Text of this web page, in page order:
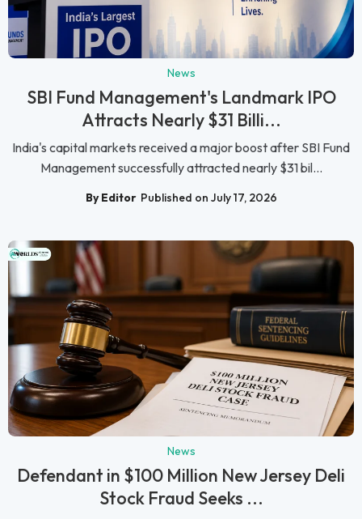
News
SBI Fund Management's Landmark IPO
Attracts Nearly $31 Billi...
India's capital markets received a major boost after SBI Fund
Management successfully attracted nearly $31 bil...
By Editor Published on July 17, 2026
News
Defendant in $100 Million New Jersey Deli
Stock Fraud Seeks ...